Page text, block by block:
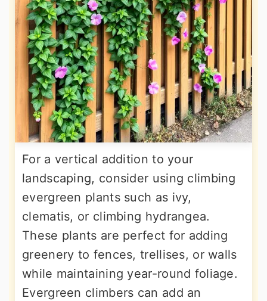
For a vertical addition to your
landscaping, consider using climbing
evergreen plants such as ivy,
clematis, or climbing hydrangea.
These plants are perfect for adding
greenery to fences, trellises, or walls
while maintaining year-round foliage.
Evergreen climbers can add an